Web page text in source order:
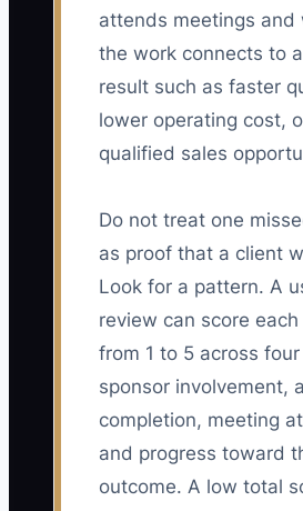
attends meetings and
the work connects to
result such as faster
lower operating cost,
qualified sales
Do not treat one
as proof that a client
Look for a pattern. A
review can score
from 1 to 5 across
sponsor involvement,
completion, meeting
and progress toward
outcome. A low total